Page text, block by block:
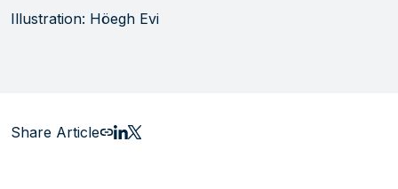
Illustration: Höegh Evi
Share Article